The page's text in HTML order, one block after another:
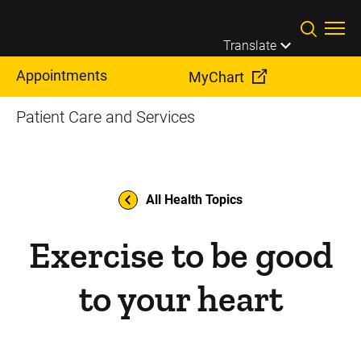
Translate
Appointments MyChart
Patient Care and Services
All Health Topics
Exercise to be good
to your heart